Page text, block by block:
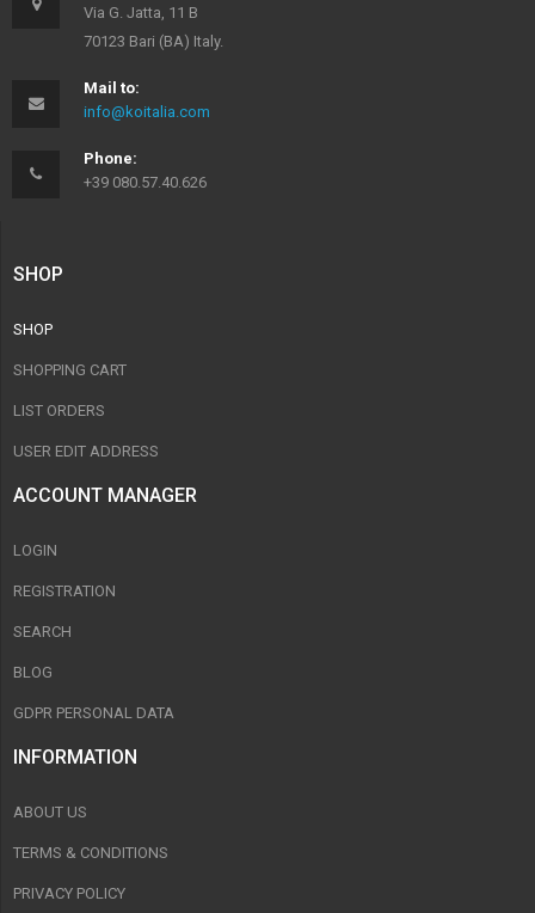
Via G. Jatta, 11 B
70123 Bari (BA) Italy.
Mail to:
info@koitalia.com
Phone:
+39 080.57.40.626
SHOP
SHOP
SHOPPING CART
LIST ORDERS
USER EDIT ADDRESS
ACCOUNT MANAGER
LOGIN
REGISTRATION
SEARCH
BLOG
GDPR PERSONAL DATA
INFORMATION
ABOUT US
TERMS & CONDITIONS
PRIVACY POLICY